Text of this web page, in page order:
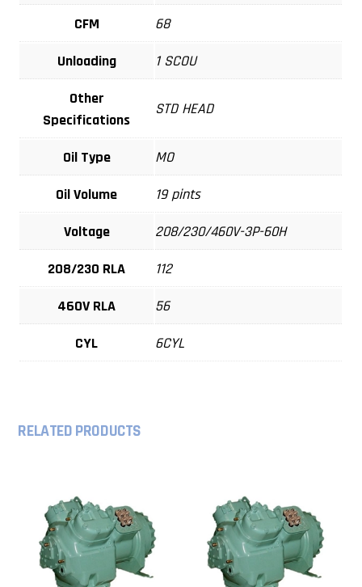
CFM
68
Unloading
1 SCOU
Other
Specifications
STD HEAD
Oil Type
MO
Oil Volume
19 pints
Voltage
208/230/460V-3P-60H
208/230 RLA
112
460V RLA
56
CYL
6CYL
RELATED PRODUCTS